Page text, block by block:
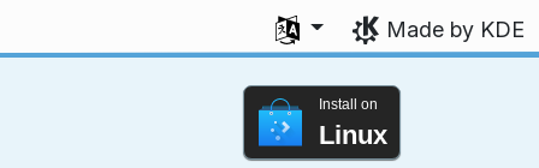
Select your language
Made by KDE
Install on
Linux